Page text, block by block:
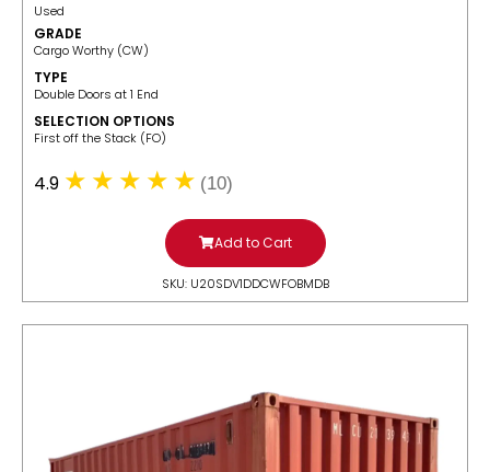
Used
GRADE
Cargo Worthy (CW)
TYPE
Double Doors at 1 End
SELECTION OPTIONS
​First off the Stack (FO)
4.9 (10)
Add to Cart
SKU: U20SDV1DDCWFOBMDB